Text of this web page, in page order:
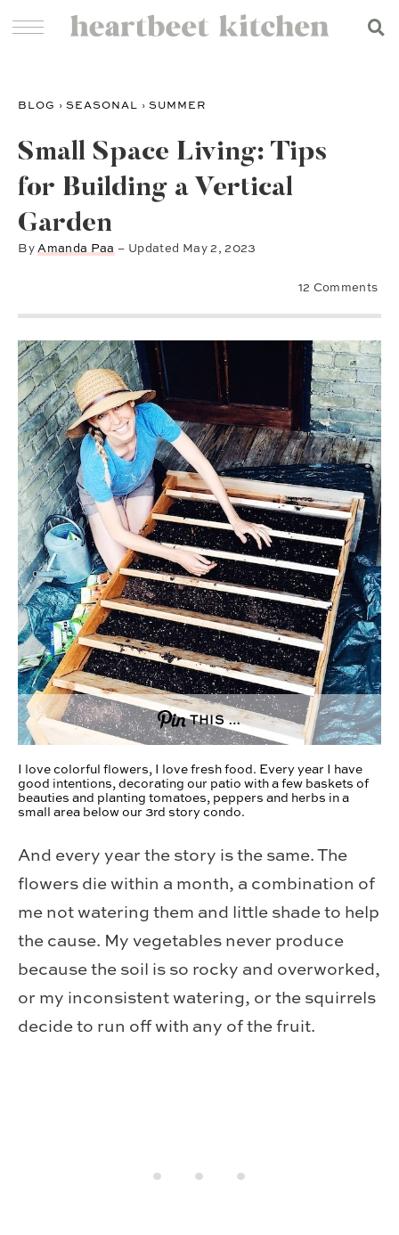
BLOG ›SEASONAL ›SUMMER
Small Space Living: Tips
for Building a Vertical
Garden
ByAmanda Paa – Updated May 2, 2023
12 Comments
THIS …
I love colorful flowers, I love fresh food. Every year I have
good intentions, decorating our patio with a few baskets of
beauties and planting tomatoes, peppers and herbs in a
small area below our 3rd story condo.
And every year the story is the same. The
flowers die within a month, a combination of
me not watering them and little shade to help
the cause. My vegetables never produce
because the soil is so rocky and overworked,
or my inconsistent watering, or the squirrels
decide to run off with any of the fruit.